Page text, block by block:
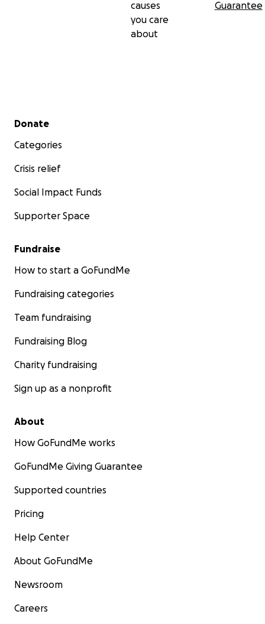
causes
you care
about
Guarantee
Secondary menu
Donate
Categories
Crisis relief
Social Impact Funds
Supporter Space
Fundraise
How to start a GoFundMe
Fundraising categories
Team fundraising
Fundraising Blog
Charity fundraising
Sign up as a nonprofit
About
How GoFundMe works
GoFundMe Giving Guarantee
Supported countries
Pricing
Help Center
About GoFundMe
Newsroom
Careers